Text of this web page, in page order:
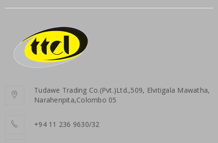
Tudawe Trading Co.(Pvt.)Ltd.,509, Elvitigala Mawatha,
Narahenpita,Colombo 05
+94 11 236 9630/32